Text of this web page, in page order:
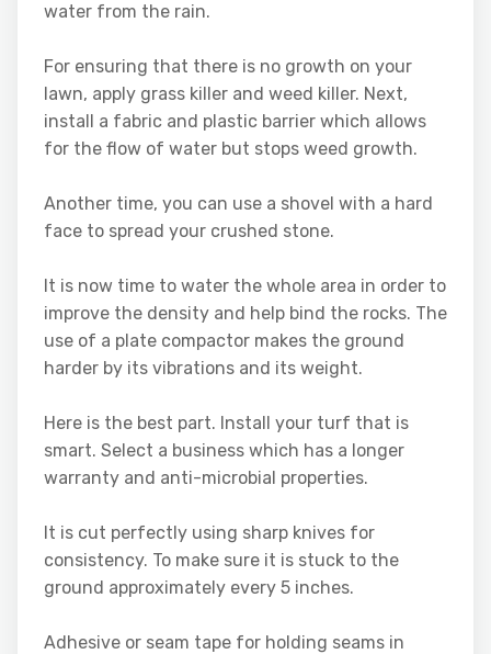
water from the rain.
For ensuring that there is no growth on your
lawn, apply grass killer and weed killer. Next,
install a fabric and plastic barrier which allows
for the flow of water but stops weed growth.
Another time, you can use a shovel with a hard
face to spread your crushed stone.
It is now time to water the whole area in order to
improve the density and help bind the rocks. The
use of a plate compactor makes the ground
harder by its vibrations and its weight.
Here is the best part. Install your turf that is
smart. Select a business which has a longer
warranty and anti-microbial properties.
It is cut perfectly using sharp knives for
consistency. To make sure it is stuck to the
ground approximately every 5 inches.
Adhesive or seam tape for holding seams in